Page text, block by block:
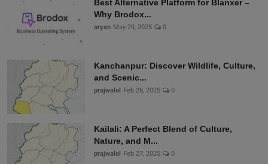
Best Alternative Platform for Blanxer –
Why Brodox...
aryan May 29, 2025 0
Kanchanpur: Discover Wildlife, Culture,
and Scenic...
prajwalol Feb 28, 2025 0
Kailali: A Perfect Blend of Culture,
Nature, and M...
prajwalol Feb 27, 2025 0